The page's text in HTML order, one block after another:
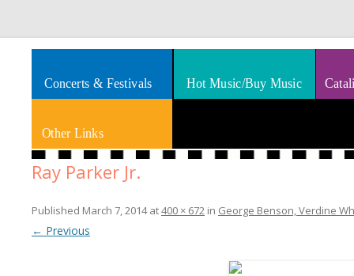
Smooth Jazz News
Splashes of art, travel, book reviews, Rhythm & Blues
Concerts & Festivals Hot Music/Buy Music
Other Links
Ray Parker Jr.
Published March 7, 2014at400 × 672 in George Benson, Verdine
← Previous